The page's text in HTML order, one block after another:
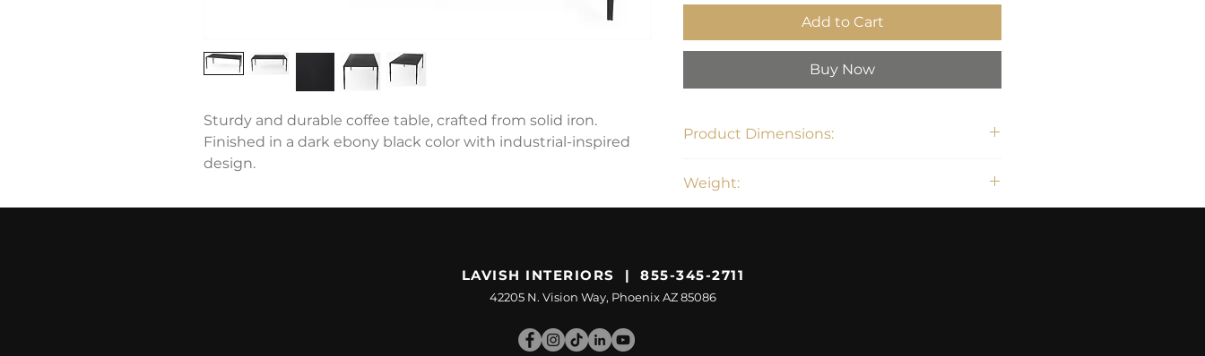
Sturdy and durable coffee table, crafted from solid iron.
Finished in a dark ebony black color with industrial-inspired
design.
Add to Cart
Buy Now
Product Dimensions:
Weight:
LAVISH INTERIORS | 855-345-2711
42205 N. Vision Way, Phoenix AZ 85086